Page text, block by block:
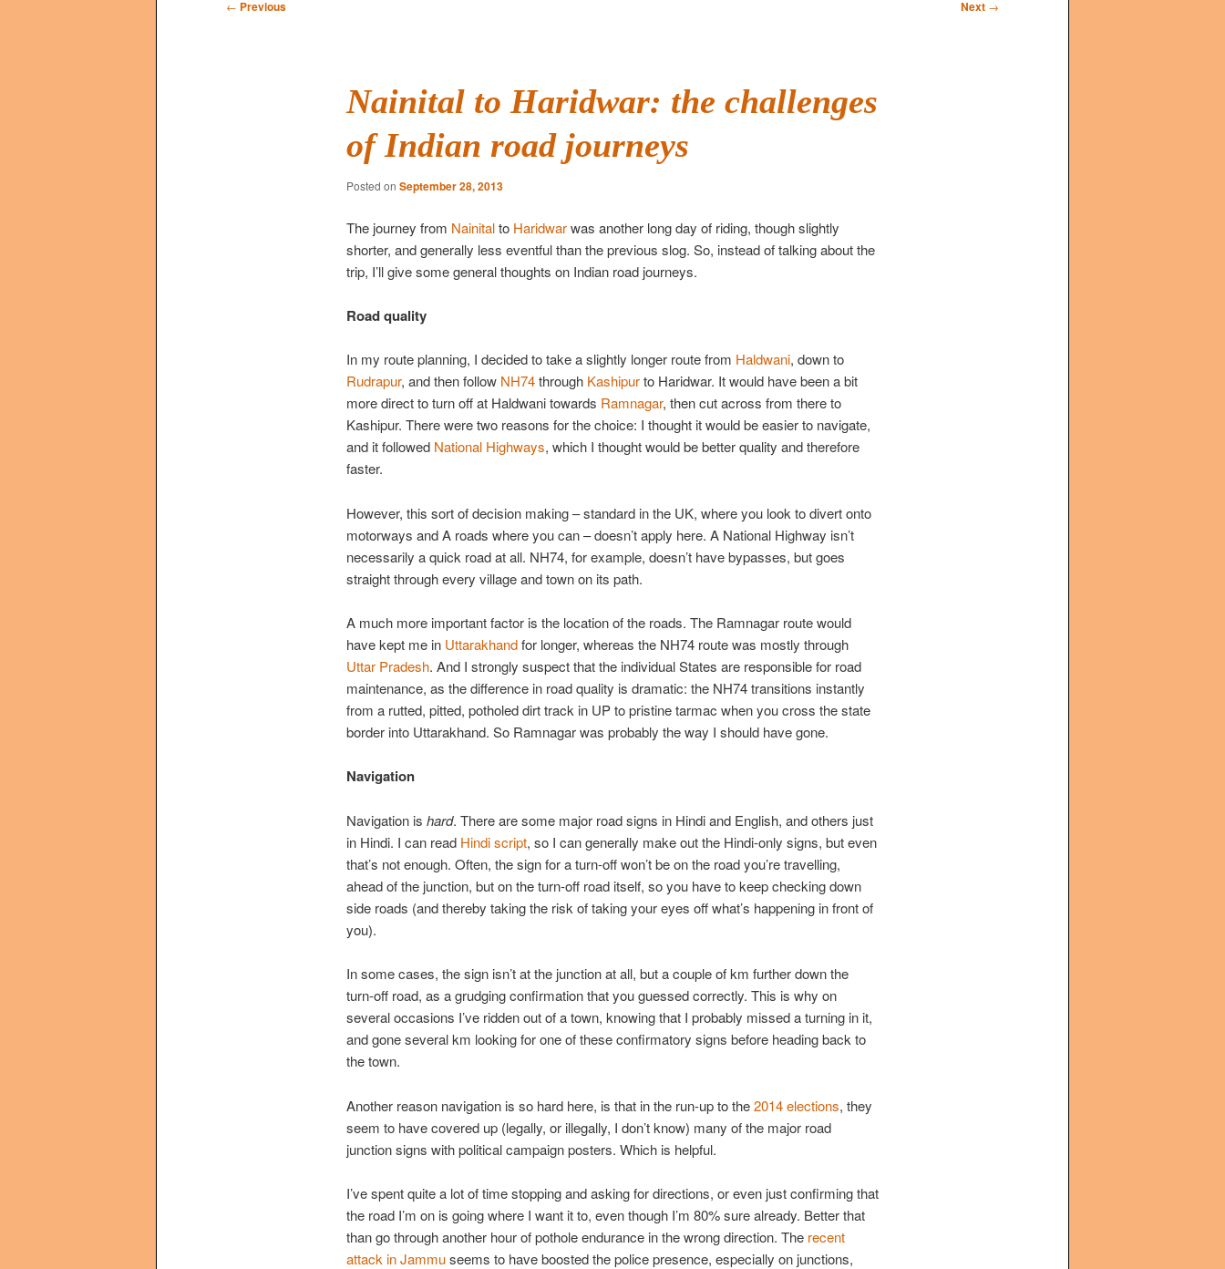
Post
← Previous Next →
Nainital to Haridwar: the challenges
of Indian road journeys
Posted on September 28, 2013
The journey from Nainitalto Haridwarwas another long day of riding, though slightly
shorter, and generally less eventful than the previous slog. So, instead of talking about the
trip, I’ll give some general thoughts on Indian road journeys.
Road quality
In my route planning, I decided to take a slightly longer route from Haldwani, down to
Rudrapur, and then follow NH74through Kashipurto Haridwar. It would have been a bit
more direct to turn off at Haldwani towards Ramnagar, then cut across from there to
Kashipur. There were two reasons for the choice: I thought it would be easier to navigate,
and it followed National Highways, which I thought would be better quality and therefore
faster.
However, this sort of decision making – standard in the UK, where you look to divert onto
motorways and A roads where you can – doesn’t apply here. A National Highway isn’t
necessarily a quick road at all. NH74, for example, doesn’t have bypasses, but goes
straight through every village and town on its path.
A much more important factor is the location of the roads. The Ramnagar route would
have kept me in Uttarakhandfor longer, whereas the NH74 route was mostly through
Uttar Pradesh. And I strongly suspect that the individual States are responsible for road
maintenance, as the difference in road quality is dramatic: the NH74 transitions instantly
from a rutted, pitted, potholed dirt track in UP to pristine tarmac when you cross the state
border into Uttarakhand. So Ramnagar was probably the way I should have gone.
Navigation
Navigation is hard. There are some major road signs in Hindi and English, and others just
in Hindi. I can read Hindi script, so I can generally make out the Hindi-only signs, but even
that’s not enough. Often, the sign for a turn-off won’t be on the road you’re travelling,
ahead of the junction, but on the turn-off road itself, so you have to keep checking down
side roads (and thereby taking the risk of taking your eyes off what’s happening in front of
you).
In some cases, the sign isn’t at the junction at all, but a couple of km further down the
turn-off road, as a grudging confirmation that you guessed correctly. This is why on
several occasions I’ve ridden out of a town, knowing that I probably missed a turning in it,
and gone several km looking for one of these confirmatory signs before heading back to
the town.
Another reason navigation is so hard here, is that in the run-up to the2014 elections, they
seem to have covered up (legally, or illegally, I don’t know) many of the major road
junction signs with political campaign posters. Which is helpful.
I’ve spent quite a lot of time stopping and asking for directions, or even just confirming that
the road I’m on is going where I want it to, even though I’m 80% sure already. Better that
than go through another hour of pothole endurance in the wrong direction. The recent
attack in Jammuseems to have boosted the police presence, especially on junctions,